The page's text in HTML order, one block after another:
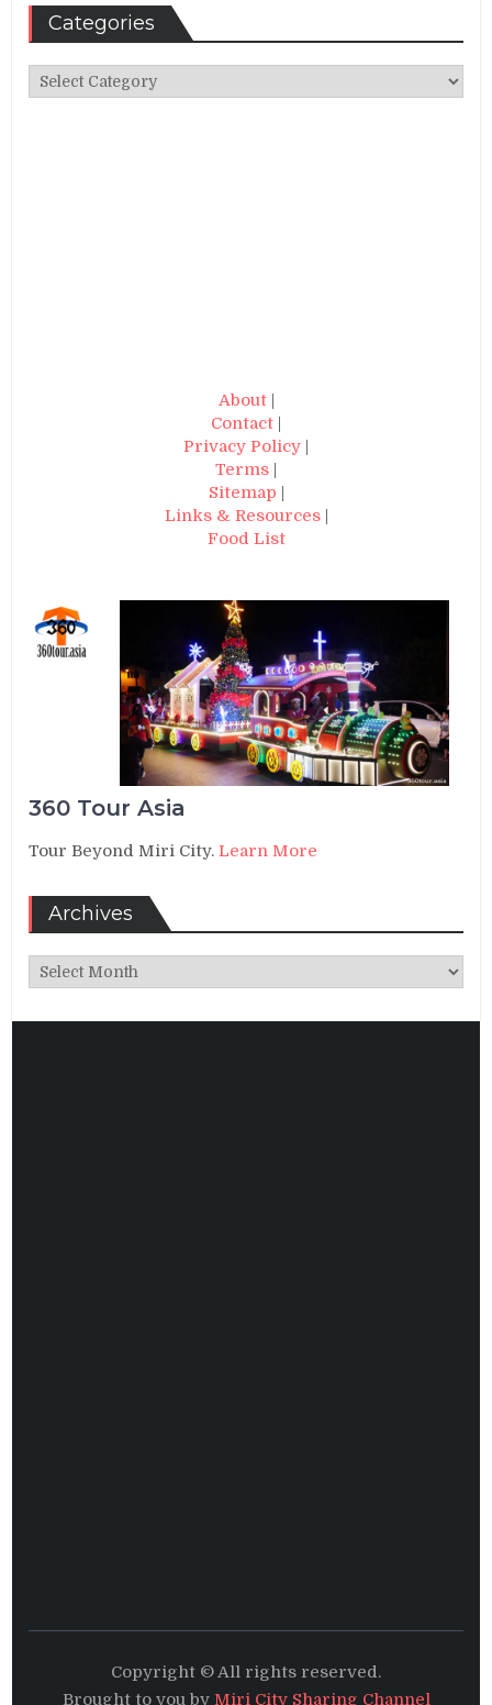
Categories
Categories
About|
Contact |
Privacy Policy |
Terms |
Sitemap |
Links & Resources|
Food List
360 Tour Asia
Tour Beyond Miri City.Learn More
Archives
Archives
Copyright © All rights reserved.
Brought to you by Miri City Sharing Channel